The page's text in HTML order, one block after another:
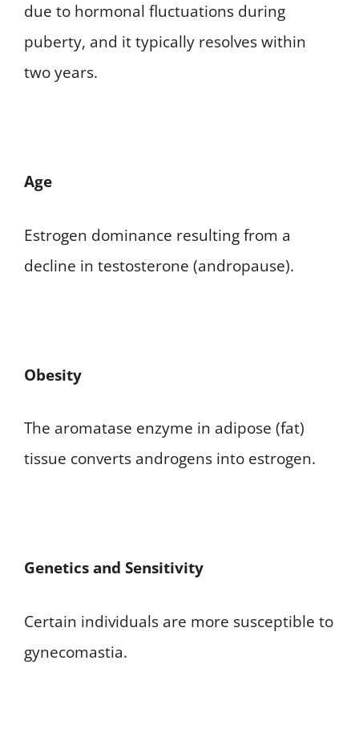
due to hormonal fluctuations during
puberty, and it typically resolves within
two years.
Age
Estrogen dominance resulting from a
decline in testosterone (andropause).
Obesity
The aromatase enzyme in adipose (fat)
tissue converts androgens into estrogen.
Genetics and Sensitivity
Certain individuals are more susceptible to
gynecomastia.